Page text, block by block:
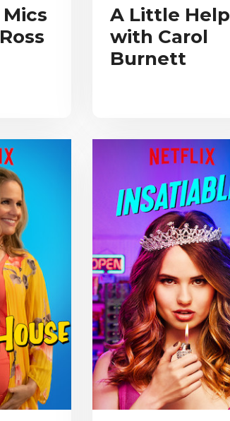
A Little Help
with Carol
Burnett